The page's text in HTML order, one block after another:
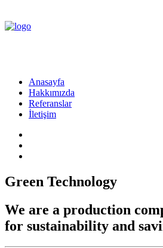
Anasayfa
Hakkımızda
Referanslar
İletişim
Green Technology
We are a production
for sustainability and